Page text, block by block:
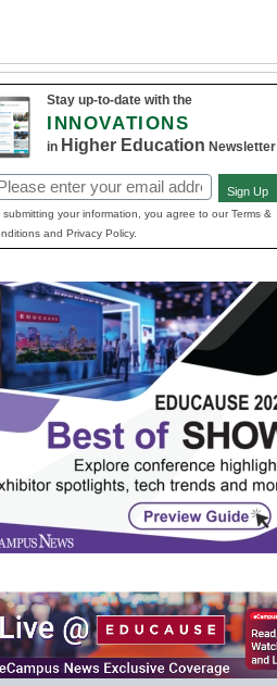
Stay up-to-date with the
INNOVATIONS
in Higher Education Newsletter
Sign Up
submitting your information, you agree to our Terms &
and Privacy Policy.